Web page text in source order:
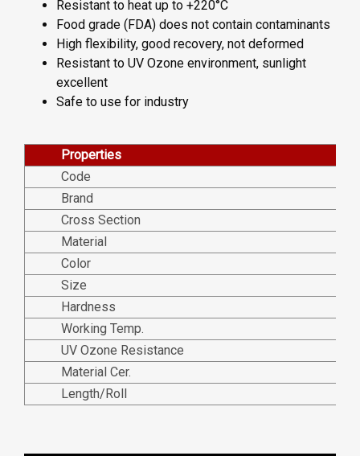
Resistant to heat up to +220°C
Food grade (FDA) does not contain contaminants
High flexibility, good recovery, not deformed
Resistant to UV Ozone environment, sunlight
excellent
Safe to use for industry
Properties
Code
Brand
Cross Section
Material
Color
Size
Hardness
Working Temp.
UV Ozone Resistance
Material Cer.
Length/Roll